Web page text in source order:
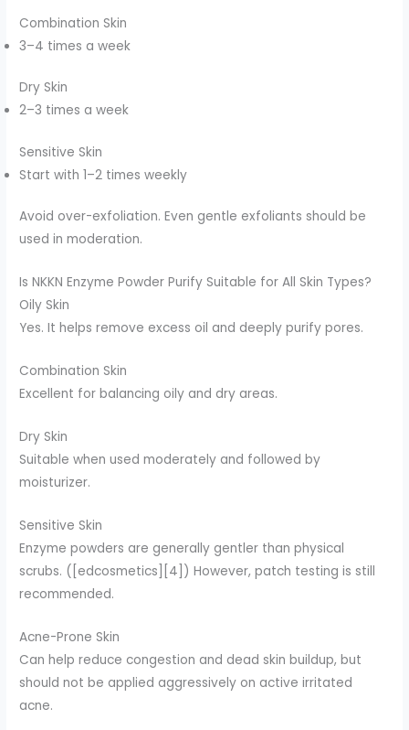
Combination Skin
3–4 times a week
Dry Skin
2–3 times a week
Sensitive Skin
Start with 1–2 times weekly
Avoid over-exfoliation. Even gentle exfoliants should be
used in moderation.
Is NKKN Enzyme Powder Purify Suitable for All Skin Types?
Oily Skin
Yes. It helps remove excess oil and deeply purify pores.
Combination Skin
Excellent for balancing oily and dry areas.
Dry Skin
Suitable when used moderately and followed by
moisturizer.
Sensitive Skin
Enzyme powders are generally gentler than physical
scrubs. ([edcosmetics][4]) However, patch testing is still
recommended.
Acne-Prone Skin
Can help reduce congestion and dead skin buildup, but
should not be applied aggressively on active irritated
acne.